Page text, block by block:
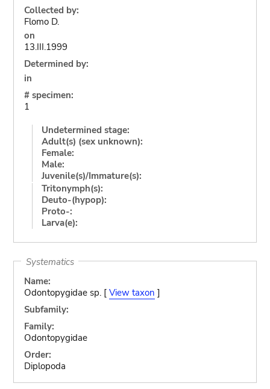
Collected by:
Flomo D.
on
13.III.1999
Determined by:
in
# specimen:
1
Undetermined stage:
Adult(s) (sex unknown):
Female:
Male:
Juvenile(s)/Immature(s):
Tritonymph(s):
Deuto-(hypop):
Proto-:
Larva(e):
Systematics
Name:
Odontopygidae sp. [ View taxon ]
Subfamily:
Family:
Odontopygidae
Order:
Diplopoda